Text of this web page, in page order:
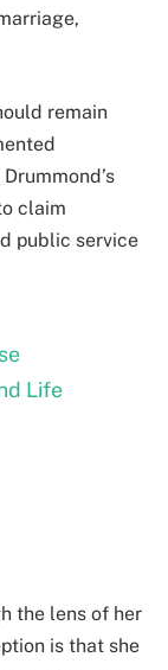
remain
claim
public service
Life
the lens of her
is that she